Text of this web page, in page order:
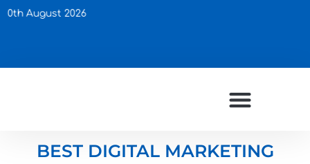
BEST DIGITAL MARKETING